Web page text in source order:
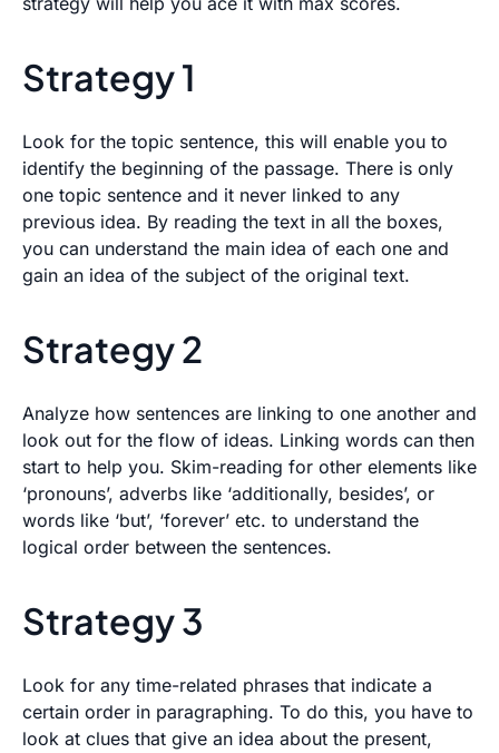
Strategy 1
Look for the topic sentence, this will enable you to
identify the beginning of the passage. There is only
one topic sentence and it never linked to any
previous idea. By reading the text in all the boxes,
you can understand the main idea of each one and
gain an idea of the subject of the original text.
Strategy 2
Analyze how sentences are linking to one another and
look out for the flow of ideas. Linking words can then
start to help you. Skim-reading for other elements like
‘pronouns’, adverbs like ‘additionally, besides’, or
words like ‘but’, ‘forever’ etc. to understand the
logical order between the sentences.
Strategy 3
Look for any time-related phrases that indicate a
certain order in paragraphing. To do this, you have to
look at clues that give an idea about the present,